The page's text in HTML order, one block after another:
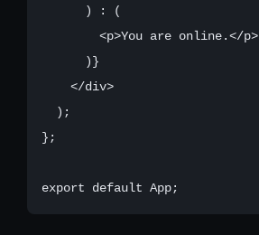
      ) : (
        <p>You are online.</p>
      )}
    </div>
  );
};